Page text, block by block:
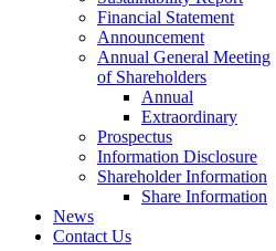
Financial Statement
Announcement
Annual General Meeting
of Shareholders
Annual
Extraordinary
Prospectus
Information Disclosure
Shareholder Information
Share Information
News
Contact Us